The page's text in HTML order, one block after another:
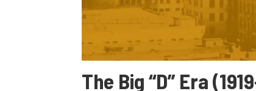
The Big “D” Era